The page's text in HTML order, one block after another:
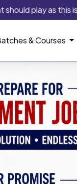
this is an
& Courses